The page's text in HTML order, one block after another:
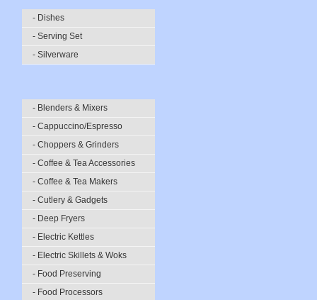
- Dishes
- Serving Set
- Silverware
- Blenders & Mixers
- Cappuccino/Espresso
- Choppers & Grinders
- Coffee & Tea Accessories
- Coffee & Tea Makers
- Cutlery & Gadgets
- Deep Fryers
- Electric Kettles
- Electric Skillets & Woks
- Food Preserving
- Food Processors